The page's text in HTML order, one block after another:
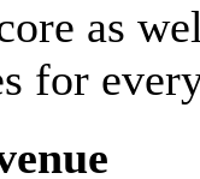
as
for